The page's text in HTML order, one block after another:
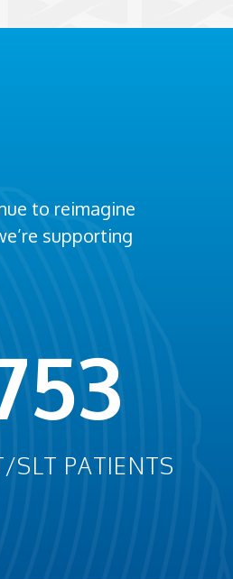
to reimagine
supporting
SLT PATIENTS